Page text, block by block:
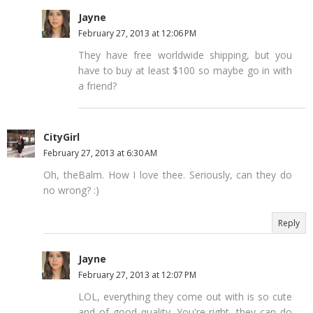
Jayne
February 27, 2013 at 12:06 PM
They have free worldwide shipping, but you
have to buy at least $100 so maybe go in with
a friend?
CityGirl
February 27, 2013 at 6:30 AM
Oh, theBalm. How I love thee. Seriously, can they do
no wrong? :)
Reply
Jayne
February 27, 2013 at 12:07 PM
LOL, everything they come out with is so cute